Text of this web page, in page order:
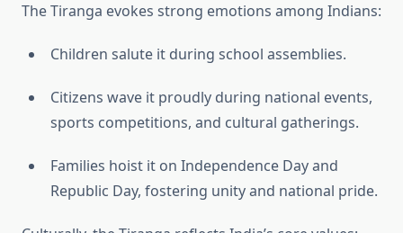
The Tiranga evokes strong emotions among Indians:
Children salute it during school assemblies.
Citizens wave it proudly during national events,
sports competitions, and cultural gatherings.
Families hoist it on Independence Day and
Republic Day, fostering unity and national pride.